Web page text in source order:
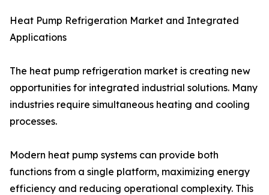
Heat Pump Refrigeration Market and Integrated
Applications
The heat pump refrigeration market is creating new
opportunities for integrated industrial solutions. Many
industries require simultaneous heating and cooling
processes.
Modern heat pump systems can provide both
functions from a single platform, maximizing energy
efficiency and reducing operational complexity. This